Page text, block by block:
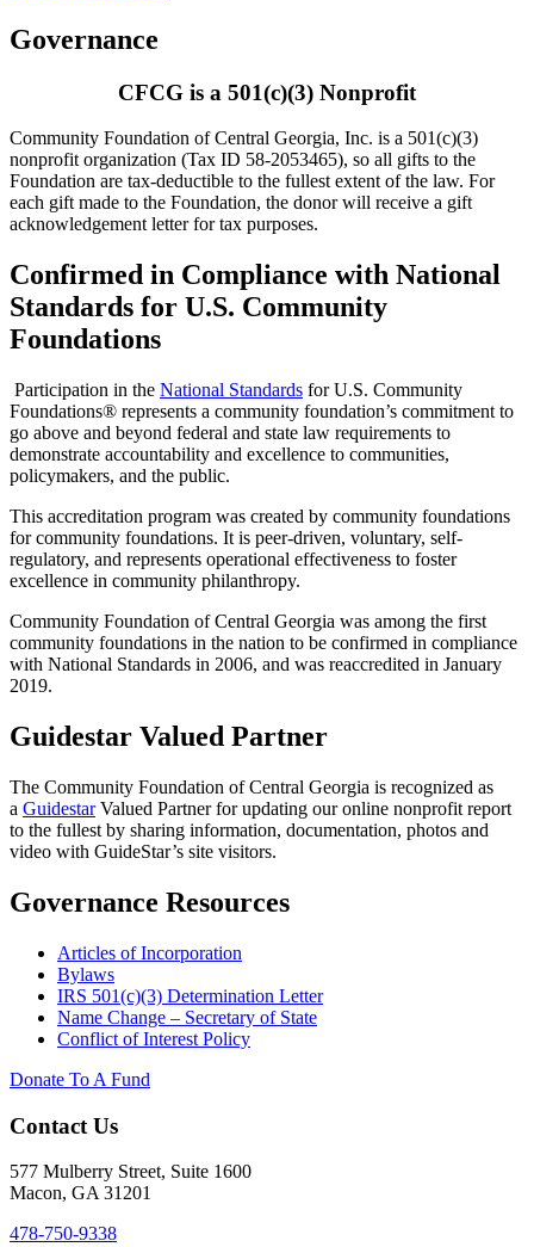
Governance
CFCG is a 501(c)(3) Nonprofit
Community Foundation of Central Georgia, Inc. is a 501(c)(3)
nonprofit organization (Tax ID 58-2053465), so all gifts to the
Foundation are tax-deductible to the fullest extent of the law. For
each gift made to the Foundation, the donor will receive a gift
acknowledgement letter for tax purposes.
Confirmed in Compliance with National
Standards for U.S. Community
Foundations
Participation in the National Standards for U.S. Community
Foundations® represents a community foundation’s commitment to
go above and beyond federal and state law requirements to
demonstrate accountability and excellence to communities,
policymakers, and the public.
This accreditation program was created by community foundations
for community foundations. It is peer-driven, voluntary, self-
regulatory, and represents operational effectiveness to foster
excellence in community philanthropy.
Community Foundation of Central Georgia was among the first
community foundations in the nation to be confirmed in compliance
with National Standards in 2006, and was reaccredited in January
2019.
Guidestar Valued Partner
The Community Foundation of Central Georgia is recognized as
a GuidestarValued Partner for updating our online nonprofit report
to the fullest by sharing information, documentation, photos and
video with GuideStar’s site visitors.
Governance Resources
Articles of Incorporation
Bylaws
IRS 501(c)(3) Determination Letter
Name Change – Secretary of State
Conflict of Interest Policy
Donate To A Fund
Contact Us
577 Mulberry Street, Suite 1600
Macon, GA 31201
478-750-9338